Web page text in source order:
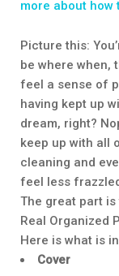
more about
Picture this:
be where when,
feel a sense of
having kept up
dream, right?
keep up with all
cleaning and
feel less
The great part
Real Organized
Here is what is
Cover